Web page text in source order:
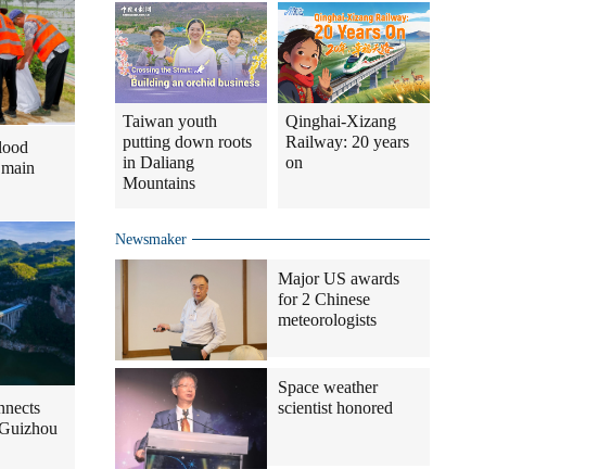
Taiwan youth
putting down roots
in Daliang
Mountains
Qinghai-Xizang
Railway: 20 years
on
Newsmaker
Major US awards
for 2 Chinese
meteorologists
Space weather
scientist honored